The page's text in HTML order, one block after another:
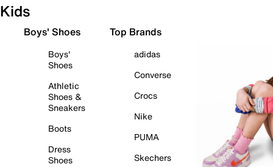
Kids
Boys' Shoes
Boys'
Shoes
Athletic
Shoes &
Sneakers
Boots
Dress
Shoes
Top Brands
adidas
Converse
Crocs
Nike
PUMA
Skechers